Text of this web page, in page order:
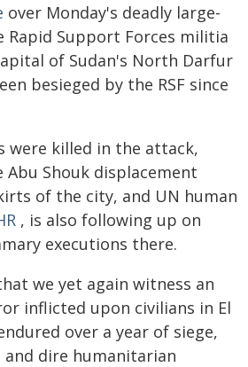
over Monday's deadly large-
Rapid Support Forces militia
of Sudan's North Darfur
besieged by the RSF since
were killed in the attack,
Shouk displacement
of the city, and UN human
, is also following up on
executions there.
we yet again witness an
inflicted upon civilians in El
over a year of siege,
dire humanitarian